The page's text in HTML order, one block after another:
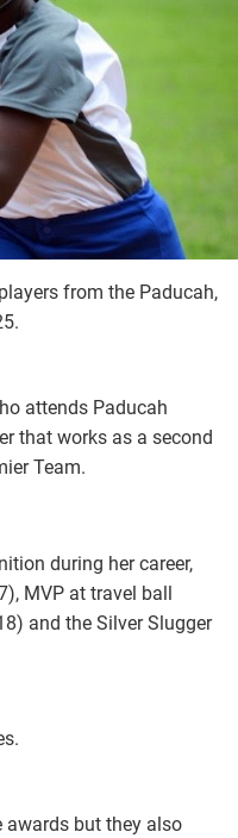
from the Paducah,
attends Paducah
that works as a second
Team.
during her career,
MVP at travel ball
and the Silver Slugger
awards but they also